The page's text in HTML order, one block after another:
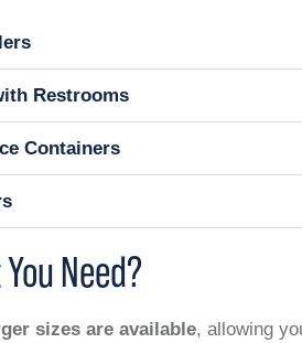
Restrooms
Containers
Need?
sizes are available, allowing